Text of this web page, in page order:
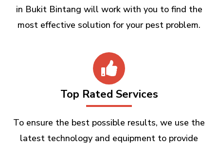
in Bukit Bintang will work with you to find the
most effective solution for your pest problem.
Top Rated Services
To ensure the best possible results, we use the
latest technology and equipment to provide